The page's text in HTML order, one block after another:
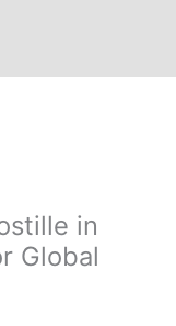
in
Global